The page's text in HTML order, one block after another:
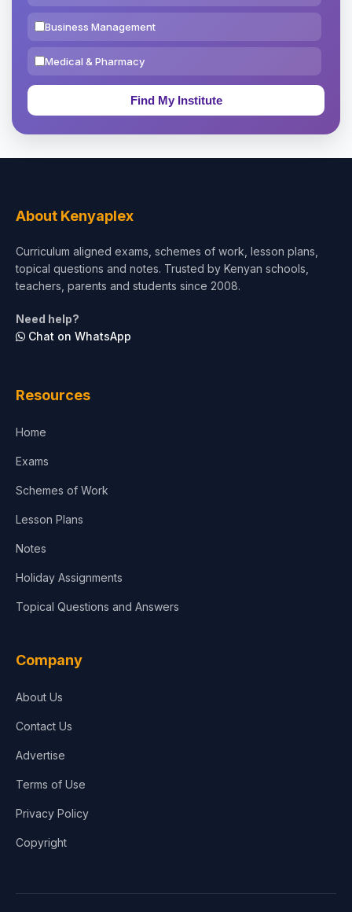
Business Management
Medical & Pharmacy
Education & Teaching
Test Preparation
Architecture
About Kenyaplex
Curriculum aligned exams, schemes of work, lesson plans,
topical questions and notes. Trusted by Kenyan schools,
teachers, parents and students since 2008.
Need help?
Chat on WhatsApp
Resources
Home
Exams
Schemes of Work
Lesson Plans
Notes
Holiday Assignments
Topical Questions and Answers
Company
About Us
Contact Us
Advertise
Terms of Use
Privacy Policy
Copyright